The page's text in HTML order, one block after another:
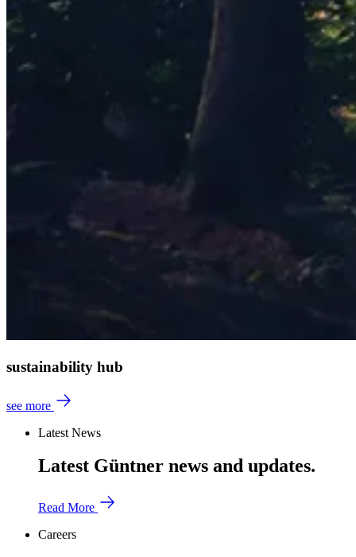
sustainability hub
see more
Latest News
Latest Güntner news and updates.
Read More
Careers